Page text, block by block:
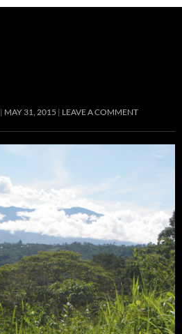
MAY 31, 2015 LEAVE A COMMENT